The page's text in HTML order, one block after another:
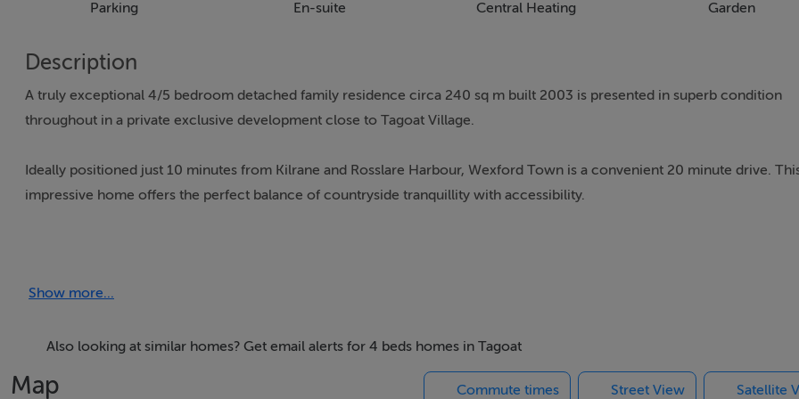
Parking En-suite Central Heating Garden
Description
A truly exceptional 4/5 bedroom detached family residence circa 240 sq m built 2003 is presented in superb condition
throughout in a private exclusive development close to Tagoat Village.
Ideally positioned just 10 minutes from Kilrane and Rosslare Harbour, Wexford Town is a convenient 20 minute drive.
impressive home offers the perfect balance of countryside tranquillity with accessibility.
heating throughout, ensuring a comfortable cosy home. Accommodation comprises of entrance hall, two ground floor
stairs to 1st floor landing with two further bedrooms one ensuite and third room which can be used as an office or 5th
Show more...
Also looking at similar homes? Get email alerts for 4 beds homes in Tagoat
Map Commute times Street View Satellite